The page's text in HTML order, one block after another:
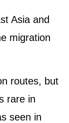
Asia and
migration
routes, but
rare in
seen in